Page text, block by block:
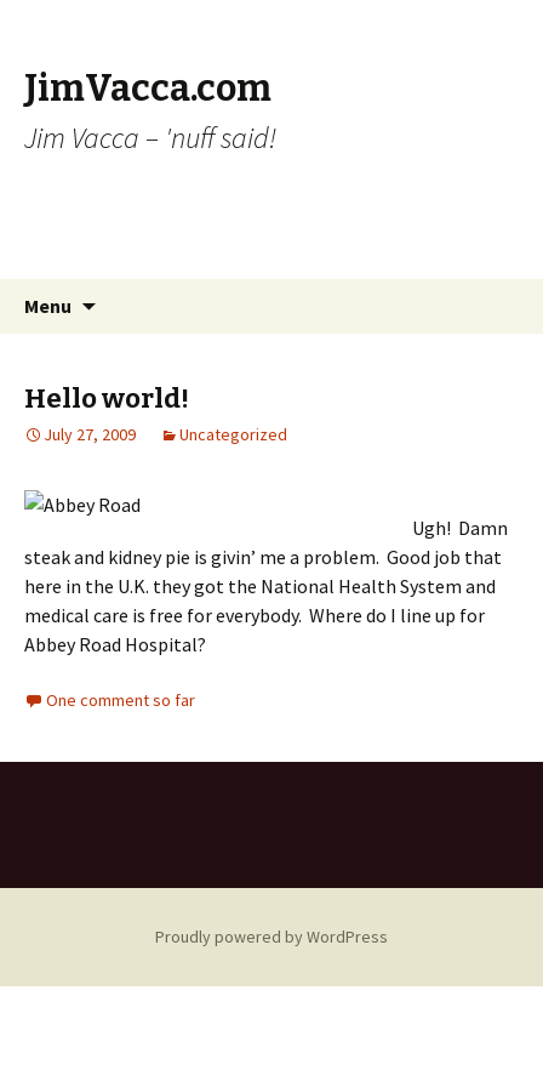
JimVacca.com
Jim Vacca – 'nuff said!
Menu
Hello world!
July 27, 2009 Uncategorized
Ugh! Damn
steak and kidney pie is givin’ me a problem. Good job that
here in the U.K. they got the National Health System and
medical care is free for everybody. Where do I line up for
Abbey Road Hospital?
One comment so far
Proudly powered by WordPress